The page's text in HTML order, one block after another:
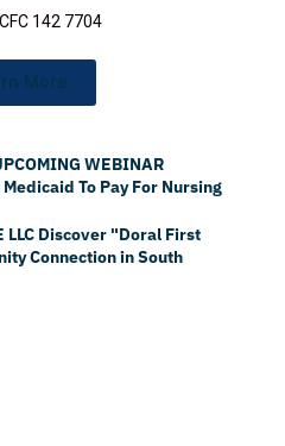
142 7704
More
WEBINAR
To Pay For Nursing
LLC Discover "Doral First
Connection in South